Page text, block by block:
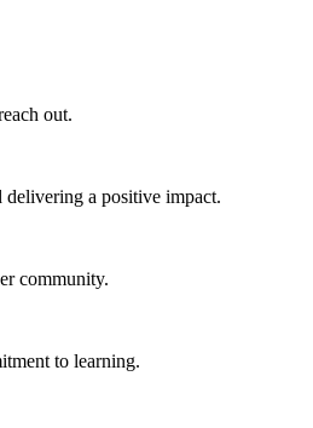
out.
delivering a positive impact.
community.
to learning.